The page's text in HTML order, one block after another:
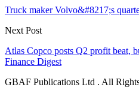
Truck maker Volvo&#8217;s
Next Post
Atlas Copco posts Q2 profit beat,
Finance Digest
GBAF Publications Ltd . All